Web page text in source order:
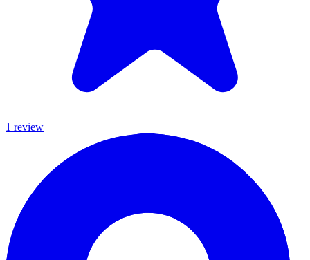
1 review